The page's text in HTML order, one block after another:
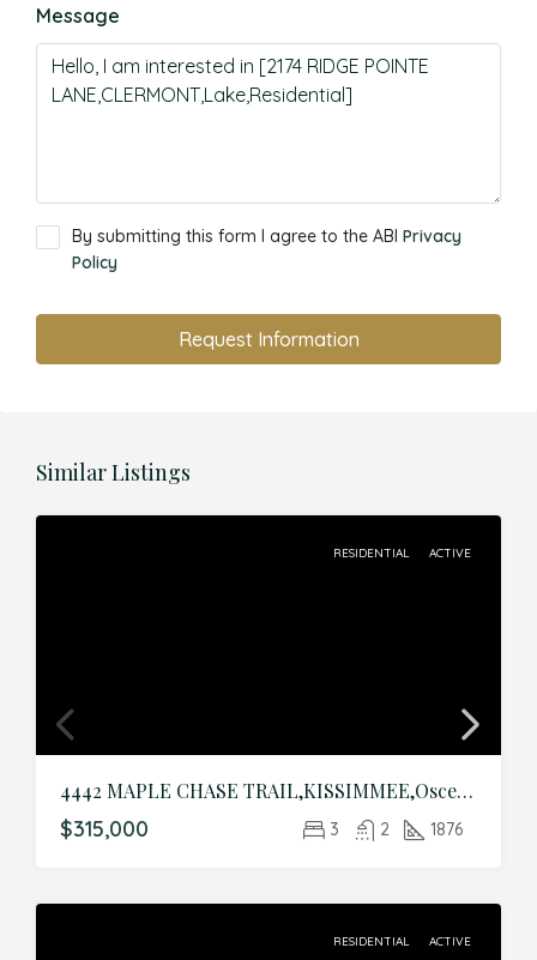
Message
By submitting this form I agree to the ABI Privacy
Policy
Request Information
Similar Listings
RESIDENTIAL ACTIVE
4442 MAPLE CHASE TRAIL,KISSIMMEE,Osceola,Residential
$315,000 3 2 1876
RESIDENTIAL ACTIVE